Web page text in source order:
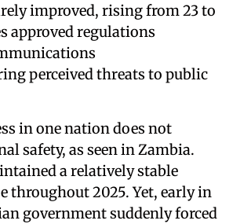
improved, rising from 23 to
approved regulations
perceived threats to public
in one nation does not
safety, as seen in Zambia.
a relatively stable
throughout 2025. Yet, early in
government suddenly forced